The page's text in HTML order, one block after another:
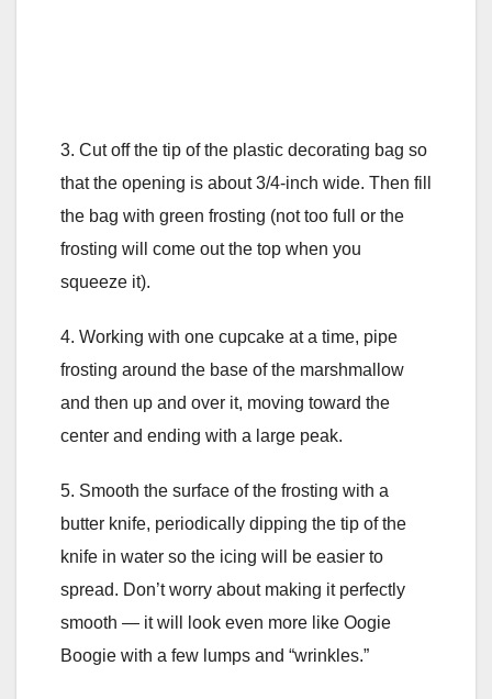
3. Cut off the tip of the plastic decorating bag so
that the opening is about 3/4-inch wide. Then fill
the bag with green frosting (not too full or the
frosting will come out the top when you
squeeze it).
4. Working with one cupcake at a time, pipe
frosting around the base of the marshmallow
and then up and over it, moving toward the
center and ending with a large peak.
5. Smooth the surface of the frosting with a
butter knife, periodically dipping the tip of the
knife in water so the icing will be easier to
spread. Don’t worry about making it perfectly
smooth — it will look even more like Oogie
Boogie with a few lumps and “wrinkles.”